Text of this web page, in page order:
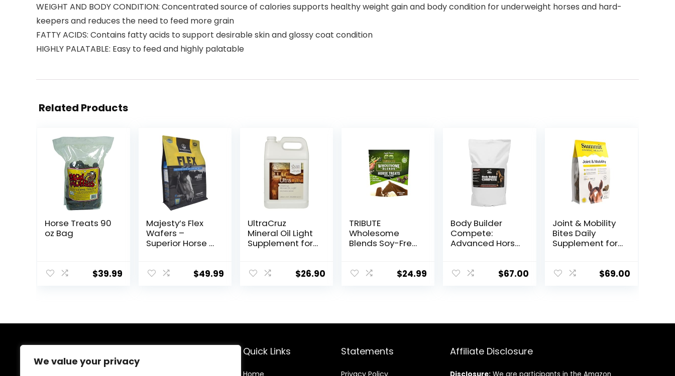
We value your privacy
WEIGHT AND BODY CONDITION: Concentrated source of calories supports healthy weight gain and body condition for underweight horses and hard-
keepers and reduces the need to feed more grain
FATTY ACIDS: Contains fatty acids to support desirable skin and glossy coat condition
HIGHLY PALATABLE: Easy to feed and highly palatable
Related Products
Horse Treats 90
oz Bag
$39.99
Majesty’s Flex
Wafers –
Superior Horse /
Supplement –
C – 60 Count (2
$49.99
UltraCruz
Mineral Oil Light
Supplement for
Gallon
$26.90
TRIBUTE
Wholesome
Blends Soy-Free
lb Bag
$24.99
Body Builder
Compete:
Advanced Horse
Designed for
$67.00
Joint & Mobility
Bites Daily
Supplement for
Delivery, Max
100% Drug-Free,
$69.00
Quick Links
Home
Statements
Privacy Policy
Affiliate Disclosure